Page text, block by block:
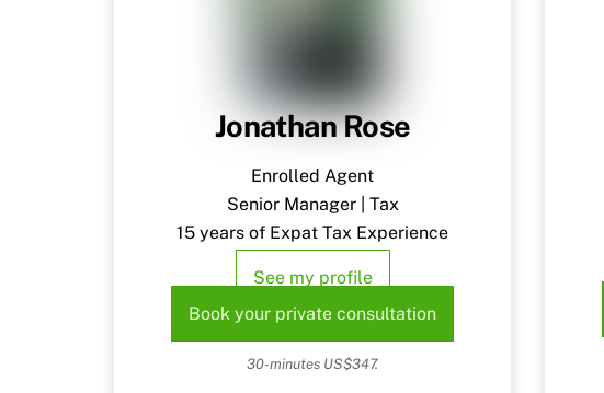
Jonathan Rose
Enrolled Agent
Senior Manager | Tax
15 years of Expat Tax Experience
See my profile
Book your private consultation
30-minutes US$347.